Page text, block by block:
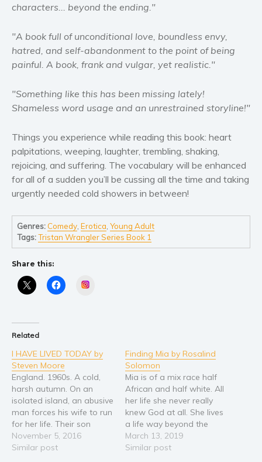
Parenting and education
Poetry
Politics and environment
Religion and spirituality
Travel
Blog
Video Trailers
Subscribe
Why BookBongo?
Video Trailers
characters... beyond the ending."
"A book full of unconditional love, boundless envy,
hatred, and self-abandonment to the point of being
painful. A book, frank and vulgar, yet realistic."
"Something like this has been missing lately!
Shameless word usage and an unrestrained storyline!"
Things you experience while reading this book: heart
palpitations, weeping, laughter, trembling, shaking,
rejoicing, and suffering. The vocabulary will be enhanced
for all of a sudden you’ll be cussing all the time and taking
urgently needed cold showers in between!
Genres: Comedy,Erotica,Young Adult
Tags:Tristan Wrangler Series Book 1
Share this:
Related
I HAVE LIVED TODAY by
Steven Moore
England. 1960s. A cold,
harsh autumn. On an
isolated island, an abusive
man forces his wife to run
for her life. Their son
Tristan, young and afraid,
also flees the island and
November 5, 2016
Similar post
Finding Mia by Rosalind
Solomon
Mia is of a mix race half
African and half white. All
her life she never really
knew God at all. She lives
a life way beyond the
depths of God. She was a
lost one, until one day the
March 13, 2019
Similar post